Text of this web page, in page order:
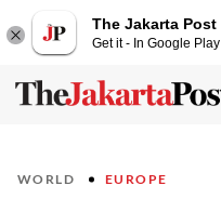
The Jakarta Post
Get it - In Google Play
WORLD EUROPE